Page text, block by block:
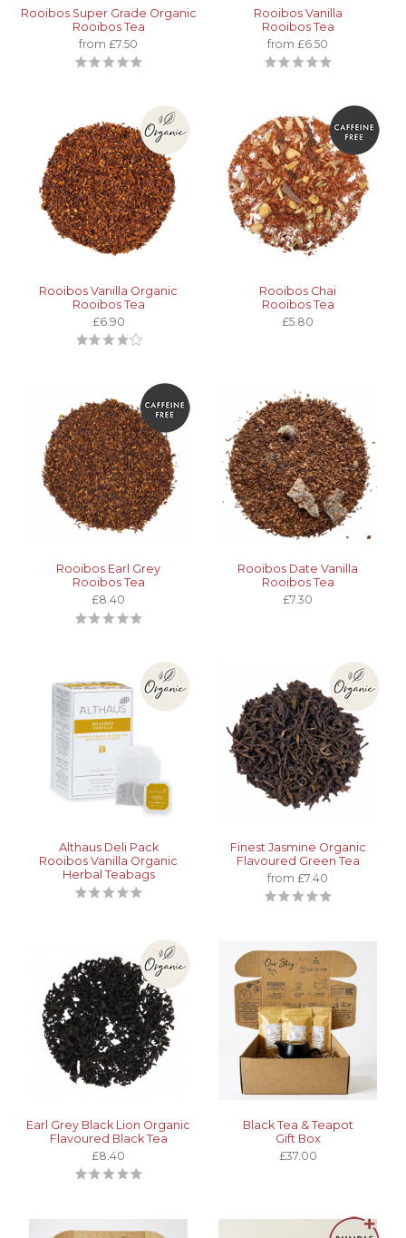
Rooibos Super Grade Organic
Rooibos Tea
from £7.50
Rooibos Vanilla
Rooibos Tea
from £6.50
Rooibos Vanilla Organic
Rooibos Tea
£6.90
Rooibos Chai
Rooibos Tea
£5.80
Rooibos Earl Grey
Rooibos Tea
£8.40
Rooibos Date Vanilla
Rooibos Tea
£7.30
Althaus Deli Pack
Rooibos Vanilla Organic
Herbal Teabags
Finest Jasmine Organic
Flavoured Green Tea
from £7.40
Earl Grey Black Lion Organic
Flavoured Black Tea
£8.40
Black Tea & Teapot
Gift Box
£37.00